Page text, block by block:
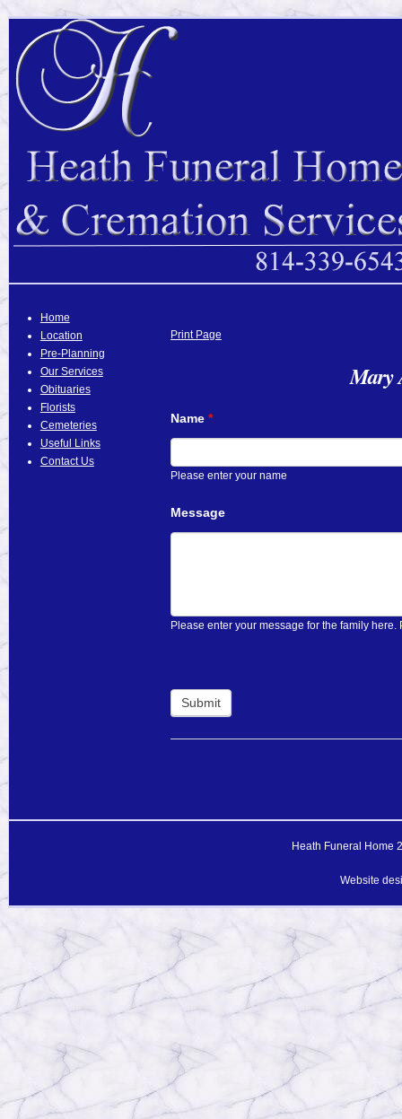
Home
Location
Pre-Planning
Our Services
Obituaries
Florists
Cemeteries
Useful Links
Contact Us
Print Page
Mary
Name *
Please enter your name
Message
Heath Funeral Home
Website